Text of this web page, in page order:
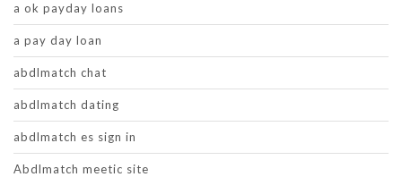
a ok payday loans
a pay day loan
abdlmatch chat
abdlmatch dating
abdlmatch es sign in
Abdlmatch meetic site